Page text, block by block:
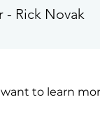
- Rick Novak
to learn